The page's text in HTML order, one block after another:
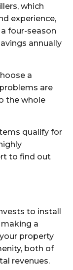
which
experience,
four-season
annually
a
are
the whole
qualify for
to find out
to install
making a
property
both of
revenues.